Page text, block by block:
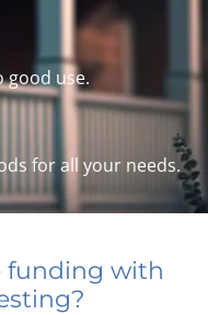
good use.
for all your needs.
funding with